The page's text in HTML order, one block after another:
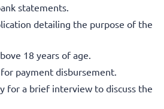
statements.
detailing the purpose of the
18 years of age.
payment disbursement.
for a brief interview to discuss the